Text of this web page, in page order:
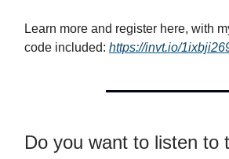
Learn more and register here, with
code included: https://invt.io/
Do you want to listen to